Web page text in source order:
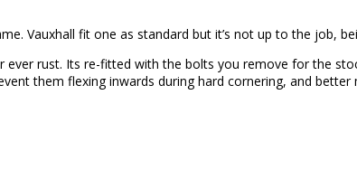
Vauxhall fit one as standard but it’s not up to the job,
rust. Its re-fitted with the bolts you remove for the
them flexing inwards during hard cornering, and better